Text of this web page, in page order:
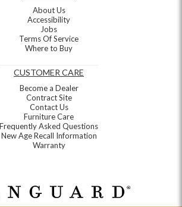
About Us
Accessibility
Jobs
Terms Of Service
Where to Buy
CUSTOMER CARE
Become a Dealer
Contract Site
Contact Us
Furniture Care
Frequently Asked Questions
New Age Recall Information
Warranty